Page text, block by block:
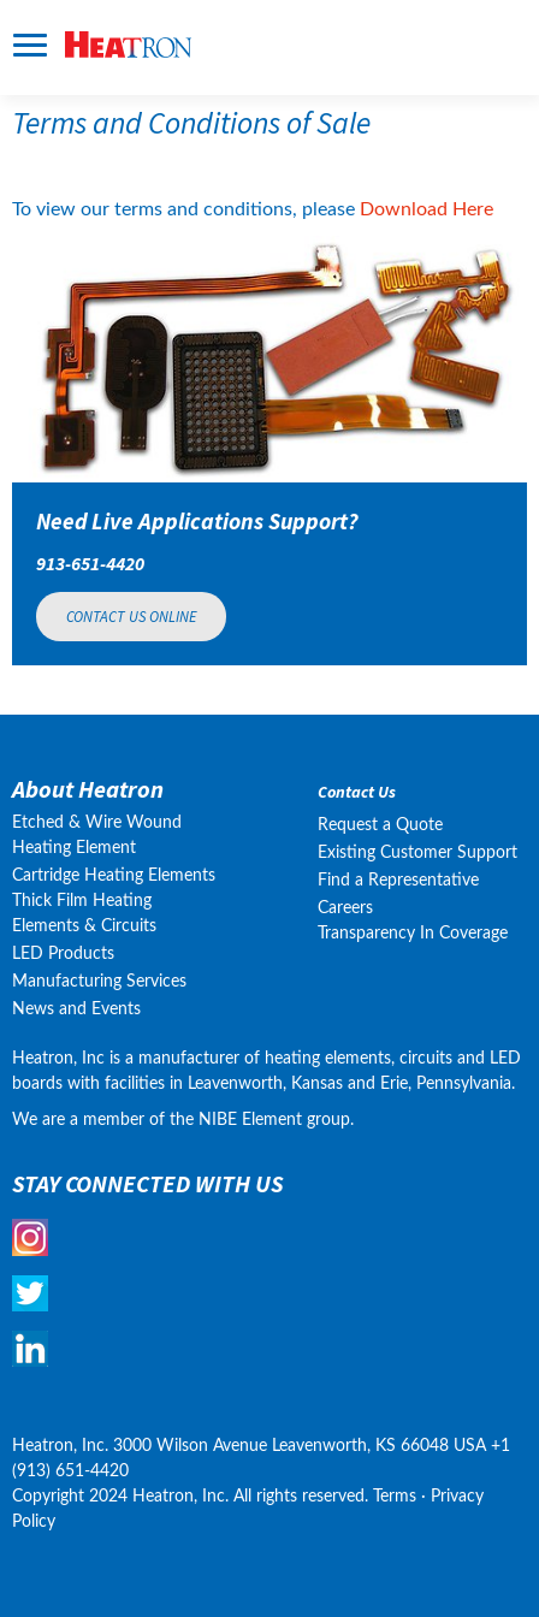
Terms and Conditions of Sale
To view our terms and conditions, please Download Herepdf,
Need Live Applications Support?
913-651-4420
CONTACT US ONLINE
About Heatron
Etched & Wire Wound
Heating Element
Cartridge Heating Elements
Thick Film Heating
Elements & Circuits
LED Products
Manufacturing Services
News and Events
Contact Us
Request a Quote
Existing Customer Support
Find a Representative
Careers
Transparency In Coverage
Heatron, Inc is a manufacturer of heating elements, circuits and LED
boards with facilities in Leavenworth, Kansas and Erie, Pennsylvania.
We are a member of the NIBE Element group.
STAY CONNECTED WITH US
Heatron, Inc. 3000 Wilson Avenue Leavenworth, KS 66048 USA +1
(913) 651-4420
Copyright 2024 Heatron, Inc. All rights reserved. Terms · Privacy
Policy